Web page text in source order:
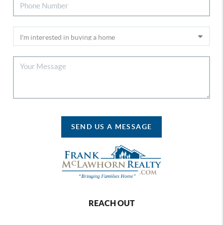
SEND US A MESSAGE
REACH OUT